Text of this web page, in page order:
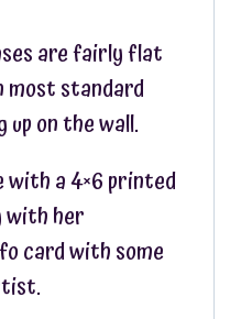
are fairly flat
most standard
up on the wall.
with a 4×6 printed
with her
card with some